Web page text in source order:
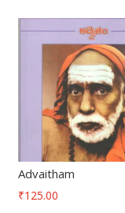
Advaitham
₹125.00